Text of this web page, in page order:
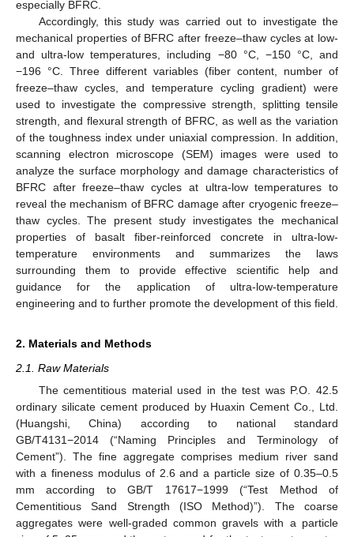
especially BFRC.
Accordingly, this study was carried out to investigate the
mechanical properties of BFRC after freeze–thaw cycles at low-
and ultra-low temperatures, including −80 °C, −150 °C, and
−196 °C. Three different variables (fiber content, number of
freeze–thaw cycles, and temperature cycling gradient) were
used to investigate the compressive strength, splitting tensile
strength, and flexural strength of BFRC, as well as the variation
of the toughness index under uniaxial compression. In addition,
scanning electron microscope (SEM) images were used to
analyze the surface morphology and damage characteristics of
BFRC after freeze–thaw cycles at ultra-low temperatures to
reveal the mechanism of BFRC damage after cryogenic freeze–
thaw cycles. The present study investigates the mechanical
properties of basalt fiber-reinforced concrete in ultra-low-
temperature environments and summarizes the laws
surrounding them to provide effective scientific help and
guidance for the application of ultra-low-temperature
engineering and to further promote the development of this field.
2. Materials and Methods
2.1. Raw Materials
The cementitious material used in the test was P.O. 42.5
ordinary silicate cement produced by Huaxin Cement Co., Ltd.
(Huangshi, China) according to national standard
GB/T4131−2014 (“Naming Principles and Terminology of
Cement”). The fine aggregate comprises medium river sand
with a fineness modulus of 2.6 and a particle size of 0.35–0.5
mm according to GB/T 17617−1999 (“Test Method of
Cementitious Sand Strength (ISO Method)”). The coarse
aggregates were well-graded common gravels with a particle